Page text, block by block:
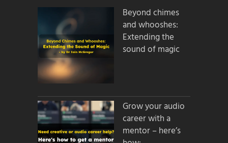
Beyond chimes
and whooshes:
Extending the
sound of magic
Grow your audio
career with a
mentor – here’s